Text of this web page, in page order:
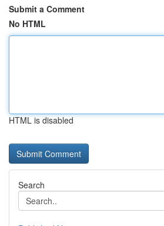
Submit a Comment
No HTML
HTML is disabled
Search